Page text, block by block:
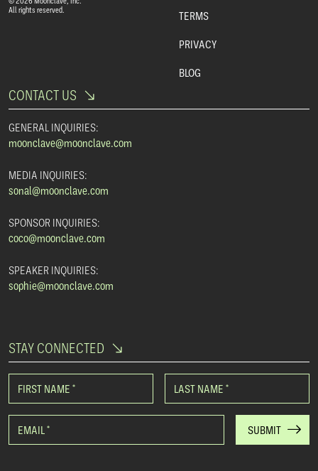
All rights reserved.
TERMS
PRIVACY
BLOG
CONTACT US
GENERAL INQUIRIES:
moonclave@moonclave.com
MEDIA INQUIRIES:
sonal@moonclave.com
SPONSOR INQUIRIES:
coco@moonclave.com
SPEAKER INQUIRIES:
sophie@moonclave.com
STAY CONNECTED
FIRST NAME * LAST NAME *
EMAIL* SUBMIT